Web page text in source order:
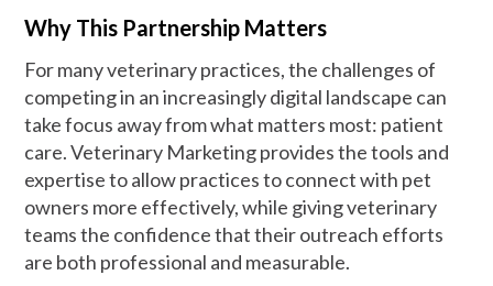
Why This Partnership Matters
For many veterinary practices, the challenges of
competing in an increasingly digital landscape can
take focus away from what matters most: patient
care. Veterinary Marketing provides the tools and
expertise to allow practices to connect with pet
owners more effectively, while giving veterinary
teams the confidence that their outreach efforts
are both professional and measurable.